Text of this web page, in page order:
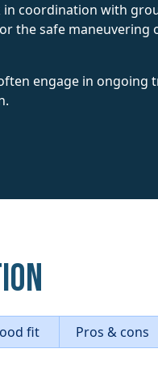
coordination with
the safe
engage in
fit Pros & cons